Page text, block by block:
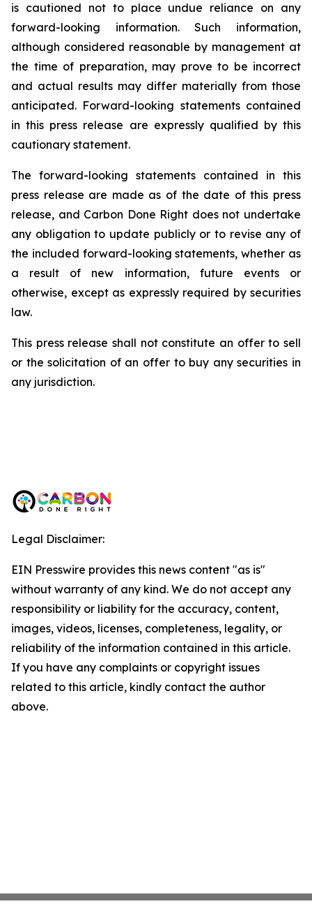
is cautioned not to place undue reliance on any
forward-looking information. Such information,
although considered reasonable by management at
the time of preparation, may prove to be incorrect
and actual results may differ materially from those
anticipated. Forward-looking statements contained
in this press release are expressly qualified by this
cautionary statement.
The forward-looking statements contained in this
press release are made as of the date of this press
release, and Carbon Done Right does not undertake
any obligation to update publicly or to revise any of
the included forward-looking statements, whether as
a result of new information, future events or
otherwise, except as expressly required by securities
law.
This press release shall not constitute an offer to sell
or the solicitation of an offer to buy any securities in
any jurisdiction.
Legal Disclaimer:
EIN Presswire provides this news content "as is"
without warranty of any kind. We do not accept any
responsibility or liability for the accuracy, content,
images, videos, licenses, completeness, legality, or
reliability of the information contained in this article.
If you have any complaints or copyright issues
related to this article, kindly contact the author
above.